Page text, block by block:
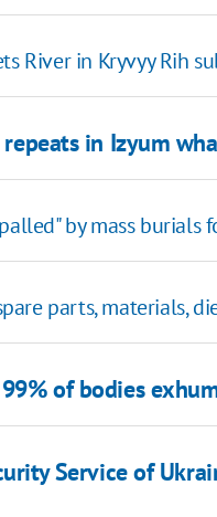
River in Kryvyy Rih
repeats in Izyum
by mass burials
parts, materials,
of bodies
Service of